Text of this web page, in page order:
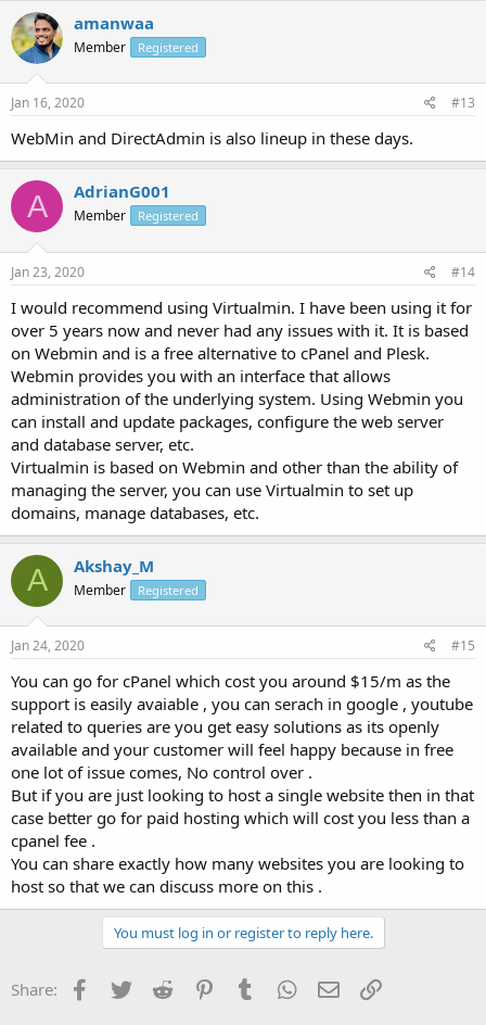
amanwaa
Member Registered
Jan 16, 2020 #13
WebMin and DirectAdmin is also lineup in these days.
A AdrianG001
Member Registered
Jan 23, 2020 #14
I would recommend using Virtualmin. I have been using it for
over 5 years now and never had any issues with it. It is based
on Webmin and is a free alternative to cPanel and Plesk.
Webmin provides you with an interface that allows
administration of the underlying system. Using Webmin you
can install and update packages, configure the web server
and database server, etc.
Virtualmin is based on Webmin and other than the ability of
managing the server, you can use Virtualmin to set up
domains, manage databases, etc.
A Akshay_M
Member Registered
Jan 24, 2020 #15
You can go for cPanel which cost you around $15/m as the
support is easily avaiable , you can serach in google , youtube
related to queries are you get easy solutions as its openly
available and your customer will feel happy because in free
one lot of issue comes, No control over .
But if you are just looking to host a single website then in that
case better go for paid hosting which will cost you less than a
cpanel fee .
You can share exactly how many websites you are looking to
host so that we can discuss more on this .
You must log in or register to reply here.
Share: Facebook
TwitterReddit PinterestTumblrWhatsApp
EmailLink